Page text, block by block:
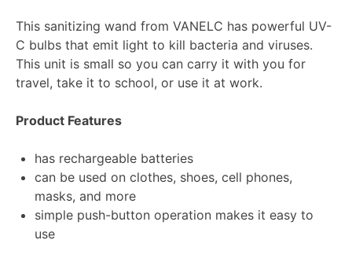
This sanitizing wand from VANELC has powerful UV-
C bulbs that emit light to kill bacteria and viruses.
This unit is small so you can carry it with you for
travel, take it to school, or use it at work.
Product Features
has rechargeable batteries
can be used on clothes, shoes, cell phones,
masks, and more
simple push-button operation makes it easy to
use